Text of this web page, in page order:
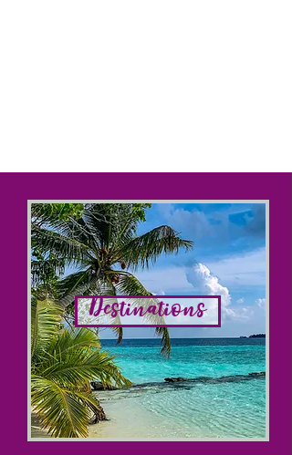
Destinations